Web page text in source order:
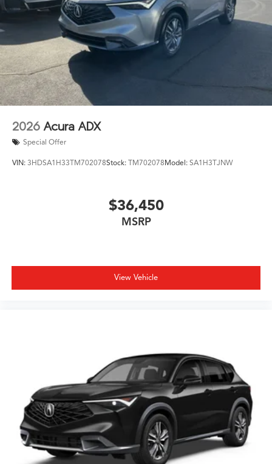
together to help keep you and your loved ones
protected on the road.
Whether you're embarking on a family adventure or
seeking the ultimate in luxury and performance, the
2026 Acura MDX Advance Package SH-AWD is the
perfect choice. Experience the pinnacle of Acura
engineering and craftsmanship today. Schedule a test
2026 Acura ADX
Special Offer
VIN: 3HDSA1H33TM702078Stock: TM702078Model: SA1H3TJNW
$36,450
MSRP
View Vehicle